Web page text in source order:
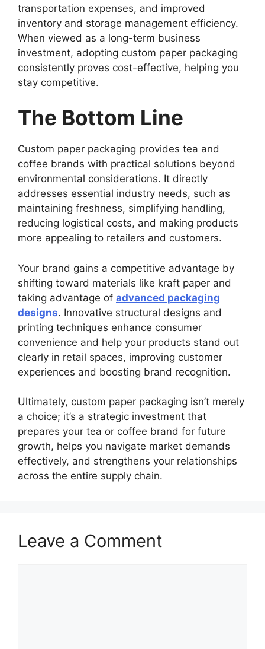
transportation expenses, and improved
inventory and storage management efficiency.
When viewed as a long-term business
investment, adopting custom paper packaging
consistently proves cost-effective, helping you
stay competitive.
The Bottom Line
Custom paper packaging provides tea and
coffee brands with practical solutions beyond
environmental considerations. It directly
addresses essential industry needs, such as
maintaining freshness, simplifying handling,
reducing logistical costs, and making products
more appealing to retailers and customers.
Your brand gains a competitive advantage by
shifting toward materials like kraft paper and
taking advantage of advanced packaging
designs. Innovative structural designs and
printing techniques enhance consumer
convenience and help your products stand out
clearly in retail spaces, improving customer
experiences and boosting brand recognition.
Ultimately, custom paper packaging isn’t merely
a choice; it’s a strategic investment that
prepares your tea or coffee brand for future
growth, helps you navigate market demands
effectively, and strengthens your relationships
across the entire supply chain.
Leave a Comment